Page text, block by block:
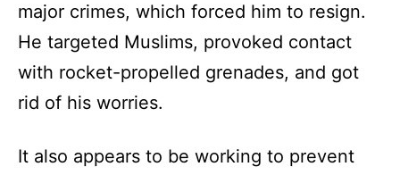
major crimes, which forced him to resign.
He targeted Muslims, provoked contact
with rocket-propelled grenades, and got
rid of his worries.
It also appears to be working to prevent